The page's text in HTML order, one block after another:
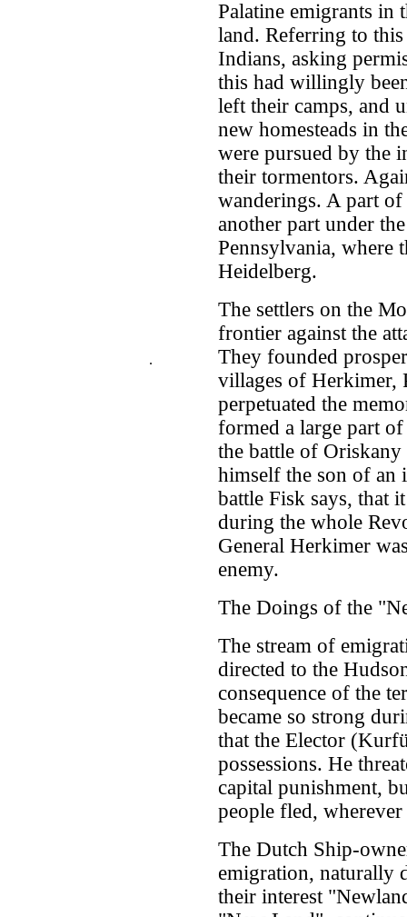
.
Palatine emigrants in
land. Referring to
Indians, asking
this had willingly
left their camps, and
new homesteads in
were pursued by the
their tormentors.
wanderings. A part
another part under
Pennsylvania, where
Heidelberg.
The settlers on the
frontier against the
They founded
villages of Herkimer,
perpetuated the
formed a large part
the battle of
himself the son of an
battle Fisk says, that
during the whole
General Herkimer
enemy.
The Doings of the
The stream of
directed to the
consequence of the
became so strong
that the Elector
possessions. He
capital punishment,
people fled,
The Dutch Ship-
emigration, naturally
their interest